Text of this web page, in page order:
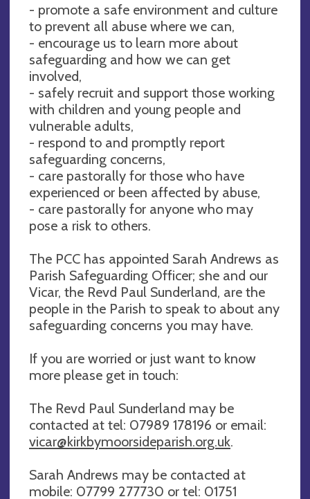
- promote a safe environment and culture
to prevent all abuse where we can,
- encourage us to learn more about
safeguarding and how we can get
involved,
- safely recruit and support those working
with children and young people and
vulnerable adults,
- respond to and promptly report
safeguarding concerns,
- care pastorally for those who have
experienced or been affected by abuse,
- care pastorally for anyone who may
pose a risk to others.
The PCC has appointed Sarah Andrews as
Parish Safeguarding Officer; she and our
Vicar, the Revd Paul Sunderland, are the
people in the Parish to speak to about any
safeguarding concerns you may have.
If you are worried or just want to know
more please get in touch:
The Revd Paul Sunderland may be
contacted at tel: 07989 178196 or email:
vicar@kirkbymoorsideparish.org.uk.
Sarah Andrews may be contacted at
mobile: 07799 277730 or tel: 01751